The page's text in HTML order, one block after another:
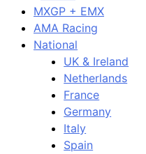
MXGP + EMX
AMA Racing
National
UK & Ireland
Netherlands
France
Germany
Italy
Spain